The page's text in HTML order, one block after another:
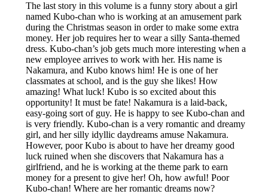
The last story in this volume is a funny story about a girl
named Kubo-chan who is working at an amusement park
during the Christmas season in order to make some extra
money. Her job requires her to wear a silly Santa-themed
dress. Kubo-chan’s job gets much more interesting when a
new employee arrives to work with her. His name is
Nakamura, and Kubo knows him! He is one of her
classmates at school, and is the guy she likes! How
amazing! What luck! Kubo is so excited about this
opportunity! It must be fate! Nakamura is a laid-back,
easy-going sort of guy. He is happy to see Kubo-chan and
is very friendly. Kubo-chan is a very romantic and dreamy
girl, and her silly idyllic daydreams amuse Nakamura.
However, poor Kubo is about to have her dreamy good
luck ruined when she discovers that Nakamura has a
girlfriend, and he is working at the theme park to earn
money for a present to give her! Oh, how awful! Poor
Kubo-chan! Where are her romantic dreams now?